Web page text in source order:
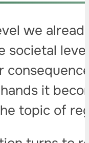
we
it
topic of